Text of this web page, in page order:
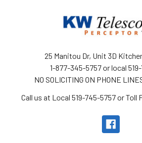
25 Manitou Dr, Unit 3D
1-877-345-5757 or local
NO SOLICITING ON PHONE
Call us at Local 519-745-5757 or Toll